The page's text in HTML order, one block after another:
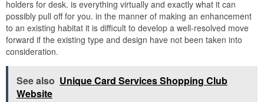
holders for desk. is everything virtually and exactly what it can
possibly pull off for you. in the manner of making an enhancement
to an existing habitat it is difficult to develop a well-resolved move
forward if the existing type and design have not been taken into
consideration.
See also Unique Card Services Shopping Club
Website